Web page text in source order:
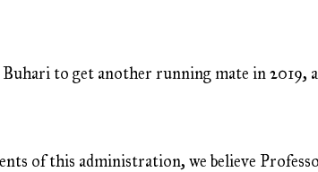
to get another running mate in 2019,
of this administration, we believe